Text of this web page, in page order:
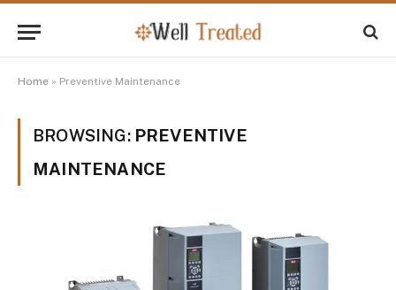
Home » Preventive Maintenance
BROWSING: PREVENTIVE
MAINTENANCE